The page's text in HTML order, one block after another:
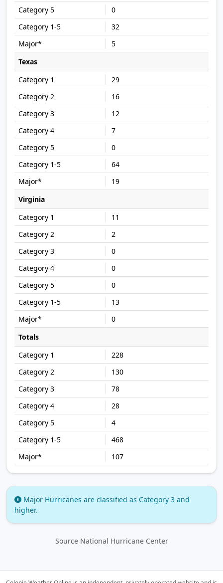
0
32
5
Texas
29
16
12
7
0
64
19
Virginia
11
2
0
0
0
13
0
Totals
228
130
78
28
4
468
107
Major Hurricanes are classified as Category 3 and
higher.
Source National Hurricane Center